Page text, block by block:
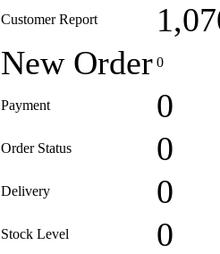
Customer Report
New Order 0
Payment 0
Order Status 0
Delivery 0
Stock Level 0